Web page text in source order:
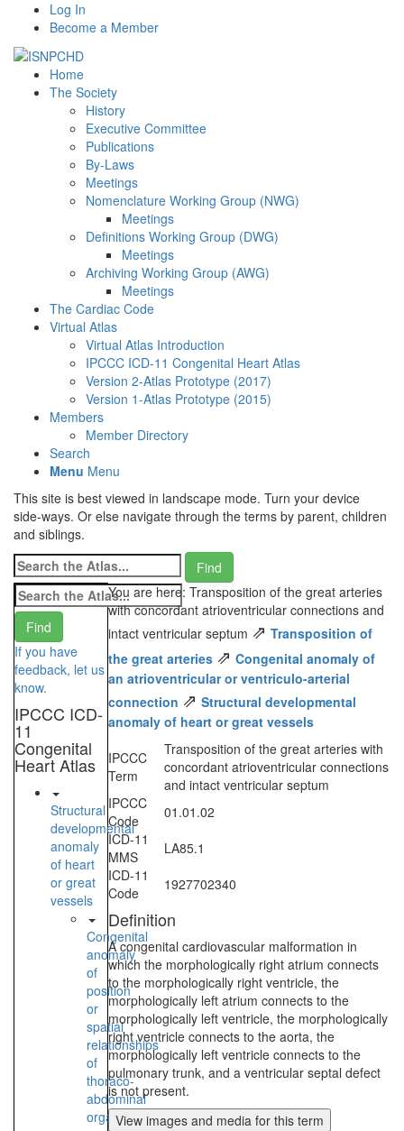
Log In
Become a Member
Home
The Society
History
Executive Committee
Publications
By-Laws
Meetings
Nomenclature Working Group (NWG)
Meetings
Definitions Working Group (DWG)
Meetings
Archiving Working Group (AWG)
Meetings
The Cardiac Code
Virtual Atlas
Virtual Atlas Introduction
IPCCC ICD-11 Congenital Heart Atlas
Version 2-Atlas Prototype (2017)
Version 1-Atlas Prototype (2015)
Members
Member Directory
Search
Menu Menu
This site is best viewed in landscape mode. Turn your device
side-ways. Or else navigate through the terms by parent, children
and siblings.
If you have
feedback, let us
know.
IPCCC ICD-
11
Congenital
Heart Atlas
Structural
developmental
anomaly
of heart
or great
vessels
Congenital
anomaly
of
position
or
spatial
relationships
of
thoraco-
abdominal
organs
You are here: Transposition of the great arteries
with concordant atrioventricular connections and
intact ventricular septum ⇗ Transposition of
the great arteries ⇗ Congenital anomaly of
an atrioventricular or ventriculo-arterial
connection ⇗ Structural developmental
anomaly of heart or great vessels
IPCCC
Term
Transposition of the great arteries with
concordant atrioventricular connections
and intact ventricular septum
IPCCC
Code
01.01.02
ICD-11
MMS
LA85.1
ICD-11
Code
1927702340
Definition
A congenital cardiovascular malformation in
which the morphologically right atrium connects
to the morphologically right ventricle, the
morphologically left atrium connects to the
morphologically left ventricle, the morphologically
right ventricle connects to the aorta, the
morphologically left ventricle connects to the
pulmonary trunk, and a ventricular septal defect
is not present.
View images and media for this term